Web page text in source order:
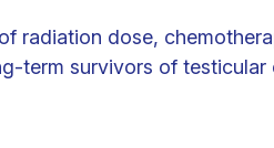
radiation dose,
term survivors of